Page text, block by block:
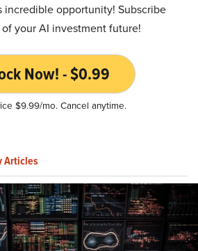
incredible opportunity! Subscribe
your AI investment future!
Now! - $0.99
$9.99/mo. Cancel anytime.
Articles